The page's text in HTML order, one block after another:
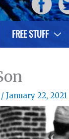
FREE STUFF
/ January 22, 2021